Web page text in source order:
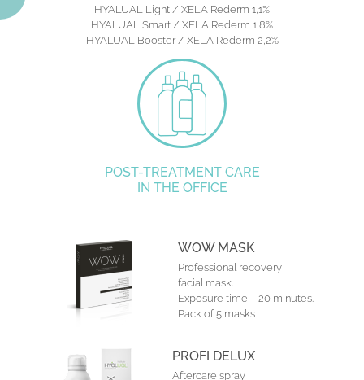
HYALUAL Light / XELA Rederm 1,1%
HYALUAL Smart / XELA Rederm 1,8%
HYALUAL Booster / XELA Rederm 2,2%
POST-TREATMENT CARE
IN THE OFFICE
WOW MASK
Professional recovery
facial mask.
Exposure time – 20 minutes.
Pack of 5 masks
PROFI DELUX
Aftercare spray